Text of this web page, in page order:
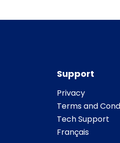
Support
Privacy
Terms and
Tech Support
Français